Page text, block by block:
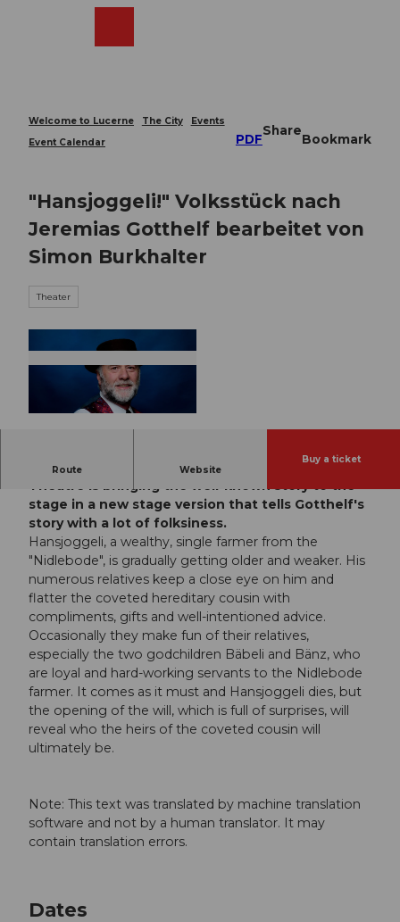
Welcome to Lucerne The City
Events
Event Calendar
PDF
Share
Bookmark
"Hansjoggeli!" Volksstück nach
Jeremias Gotthelf bearbeitet von
Simon Burkhalter
Theater
Route Website
Buy a ticket
With "Hansjoggeli!", the Moosegg Open-Air
Theatre is bringing the well-known story to the
stage in a new stage version that tells Gotthelf's
story with a lot of folksiness.
Hansjoggeli, a wealthy, single farmer from the
"Nidlebode", is gradually getting older and weaker. His
numerous relatives keep a close eye on him and
flatter the coveted hereditary cousin with
compliments, gifts and well-intentioned advice.
Occasionally they make fun of their relatives,
especially the two godchildren Bäbeli and Bänz, who
are loyal and hard-working servants to the Nidlebode
farmer. It comes as it must and Hansjoggeli dies, but
the opening of the will, which is full of surprises, will
reveal who the heirs of the coveted cousin will
ultimately be.
Note: This text was translated by machine translation
software and not by a human translator. It may
contain translation errors.
Dates